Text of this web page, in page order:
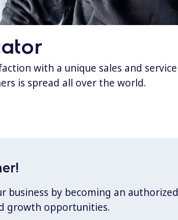
with a unique sales and
is spread all over the world.
business by becoming an
growth opportunities.